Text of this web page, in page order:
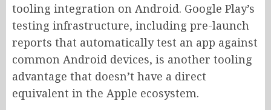
tooling integration on Android. Google Play’s
testing infrastructure, including pre-launch
reports that automatically test an app against
common Android devices, is another tooling
advantage that doesn’t have a direct
equivalent in the Apple ecosystem.